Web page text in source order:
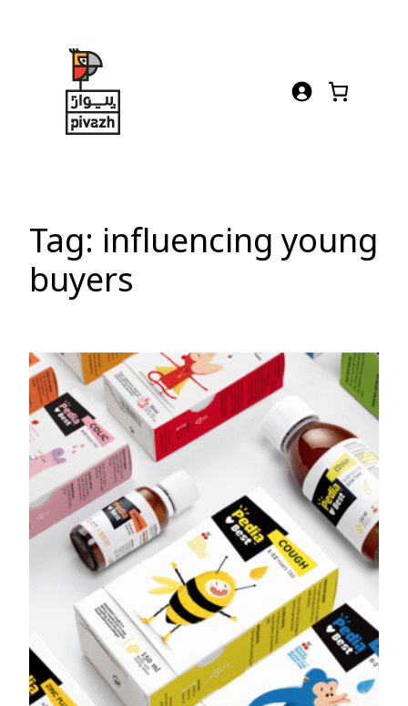
Tag:influencing young
buyers